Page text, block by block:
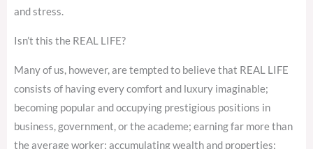
and stress.
Isn’t this the REAL LIFE?
Many of us, however, are tempted to believe that REAL LIFE
consists of having every comfort and luxury imaginable;
becoming popular and occupying prestigious positions in
business, government, or the academe; earning far more than
the average worker; accumulating wealth and properties;